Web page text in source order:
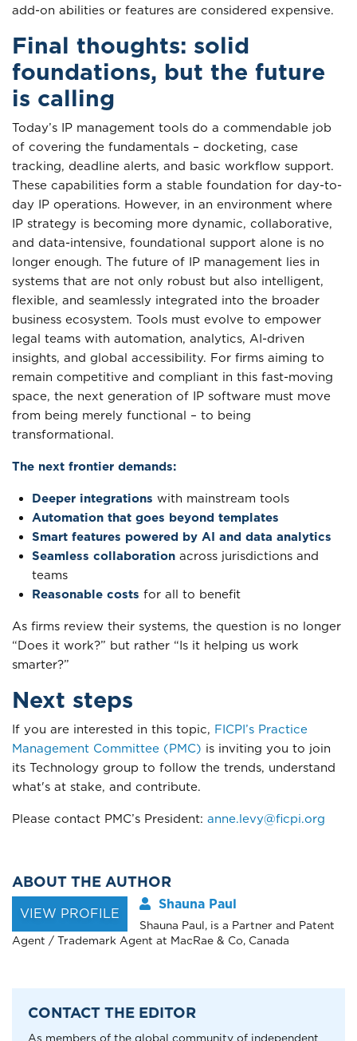
add-on abilities or features are considered expensive.
Final thoughts: solid
foundations, but the future
is calling
Today’s IP management tools do a commendable job
of covering the fundamentals – docketing, case
tracking, deadline alerts, and basic workflow support.
These capabilities form a stable foundation for day-to-
day IP operations. However, in an environment where
IP strategy is becoming more dynamic, collaborative,
and data-intensive, foundational support alone is no
longer enough. The future of IP management lies in
systems that are not only robust but also intelligent,
flexible, and seamlessly integrated into the broader
business ecosystem. Tools must evolve to empower
legal teams with automation, analytics, AI-driven
insights, and global accessibility. For firms aiming to
remain competitive and compliant in this fast-moving
space, the next generation of IP software must move
from being merely functional – to being
transformational.
The next frontier demands:
Deeper integrations with mainstream tools
Automation that goes beyond templates
Smart features powered by AI and data analytics
Seamless collaboration across jurisdictions and
teams
Reasonable costs for all to benefit
As firms review their systems, the question is no longer
“Does it work?” but rather “Is it helping us work
smarter?”
Next steps
If you are interested in this topic, FICPI’s Practice
Management Committee (PMC) is inviting you to join
its Technology group to follow the trends, understand
what's at stake, and contribute.
Please contact PMC’s President: anne.levy@ficpi.org
ABOUT THE AUTHOR
VIEW PROFILE
Shauna Paul
Shauna Paul, is a Partner and Patent
Agent / Trademark Agent at MacRae & Co, Canada
CONTACT THE EDITOR
As members of the global community of independent